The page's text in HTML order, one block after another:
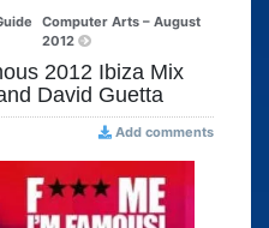
Computer Arts – August
2012
2012 Ibiza Mix
David Guetta
Add comments